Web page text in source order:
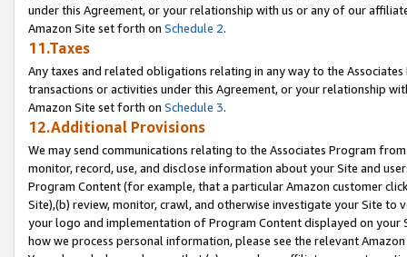
under this Agreement, or your relationship with us or any of our
Amazon Site set forth on Schedule 2.
11.Taxes
Any taxes and related obligations relating in any way to the
transactions or activities under this Agreement, or your relationship
Amazon Site set forth on Schedule 3.
12.Additional Provisions
We may send communications relating to the Associates Program
monitor, record, use, and disclose information about your Site and
Program Content (for example, that a particular Amazon customer
Site),(b) review, monitor, crawl, and otherwise investigate your Site
your logo and implementation of Program Content displayed on
how we process personal information, please see the relevant